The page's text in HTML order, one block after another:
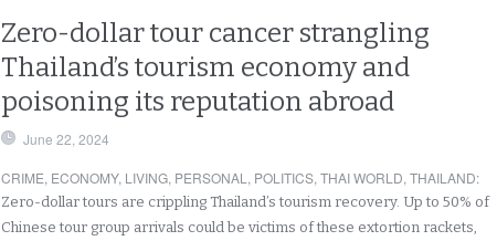
Zero-dollar tour cancer strangling
Thailand’s tourism economy and
poisoning its reputation abroad
June 22, 2024
CRIME, ECONOMY, LIVING, PERSONAL , POLITICS, THAI WORLD, THAILAND:
Zero-dollar tours are crippling Thailand’s tourism recovery. Up to 50% of
Chinese tour group arrivals could be victims of these extortion rackets,